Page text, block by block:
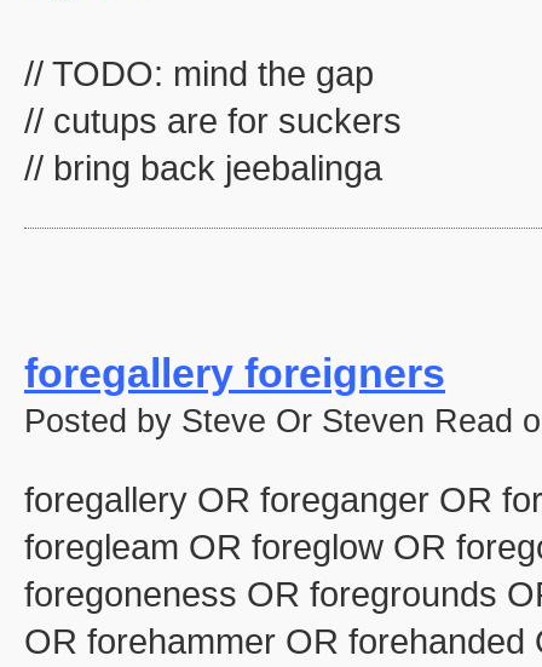
// TODO: mind the gap
// cutups are for suckers
// bring back jeebalinga
foregallery foreigners
Posted by Steve Or Steven Read
foregallery OR foreganger OR
foregleam OR foreglow OR
foregoneness OR foregrounds
OR forehammer OR